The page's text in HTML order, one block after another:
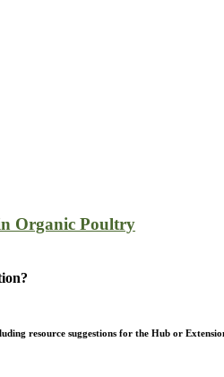
Organic Poultry
resource suggestions for the Hub or